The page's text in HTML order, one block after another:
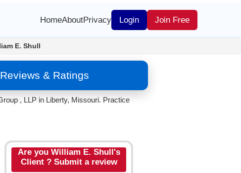
HomeAboutPrivacy Login Join Free
E. Shull
& Ratings
, LLP in Liberty, Missouri. Practice
Are you William E. Shull's
Client ? Submit a review